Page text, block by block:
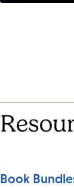
Book